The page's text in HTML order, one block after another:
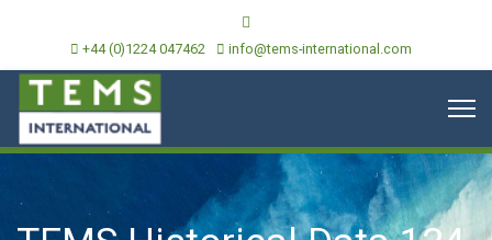
+44 (0)1224 047462 info@tems-international.com